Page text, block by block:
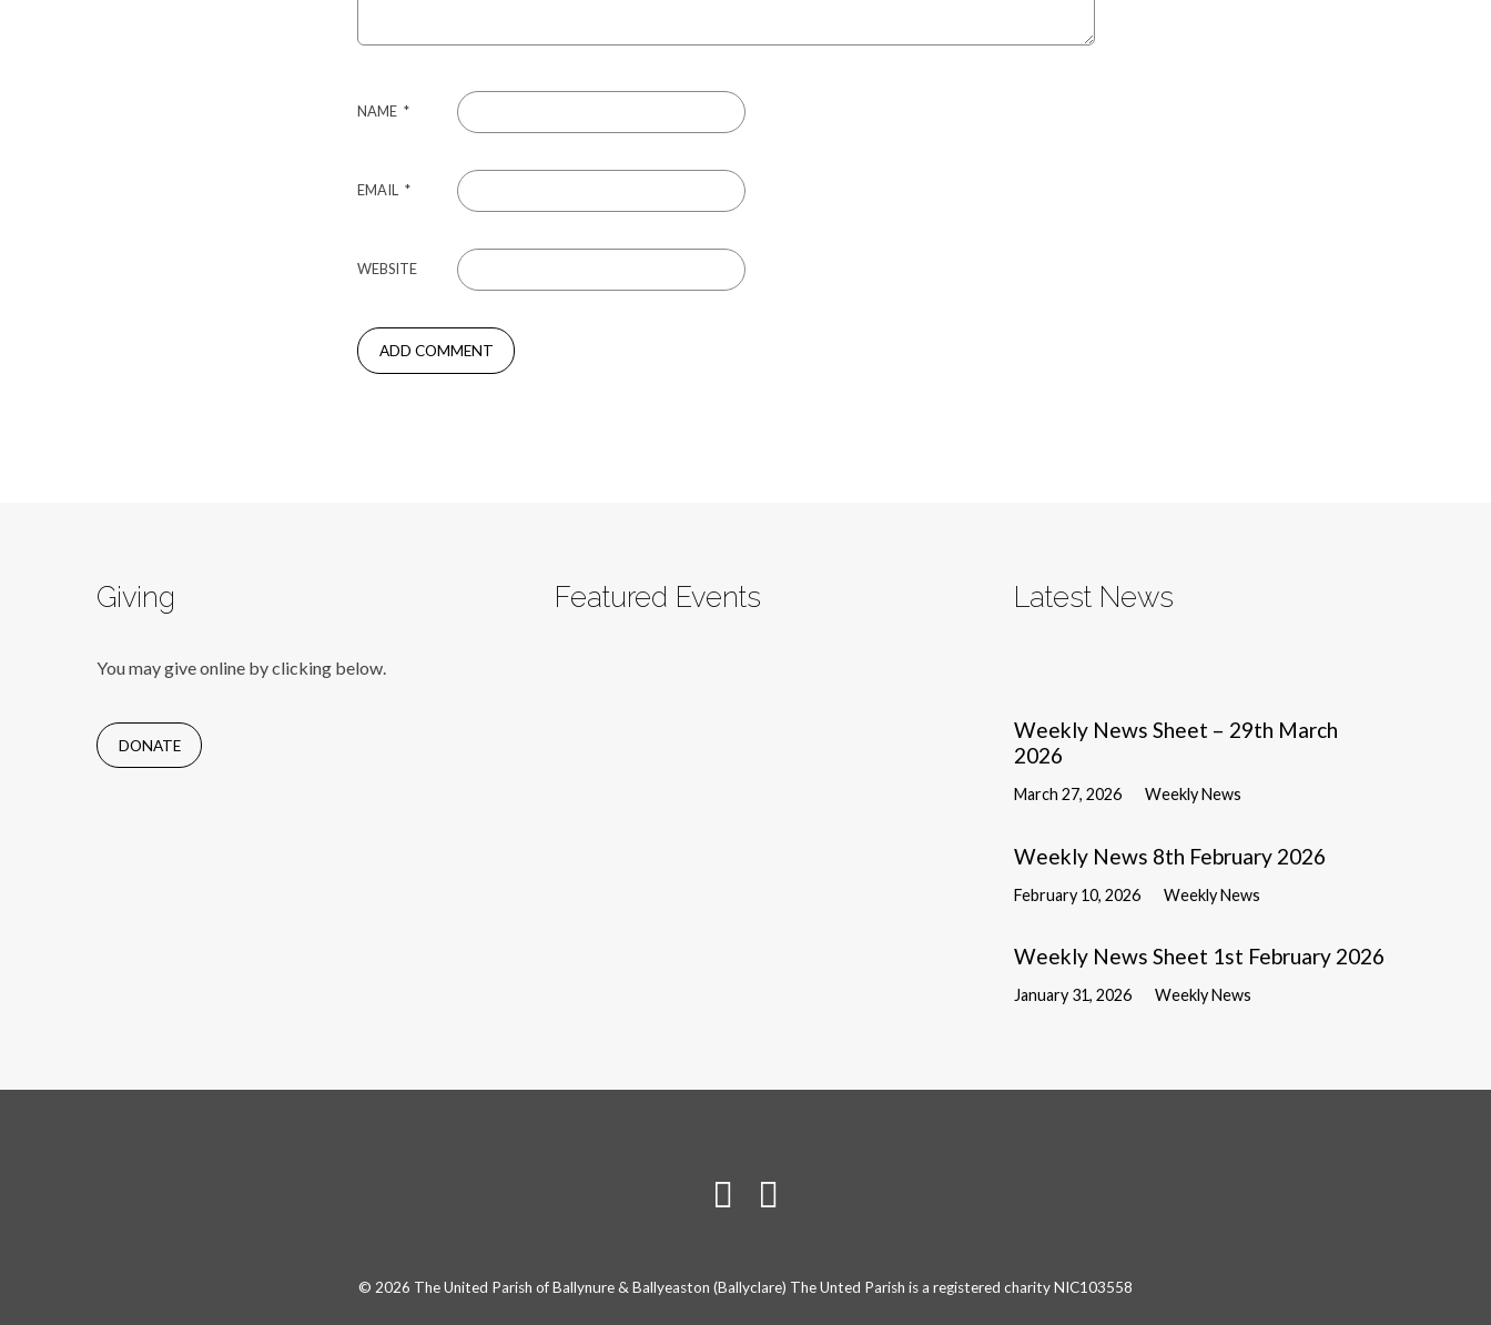
NAME *
EMAIL *
WEBSITE
Giving
You may give online by clicking below.
DONATE
Featured Events Latest News
Weekly News Sheet – 29th March
2026
March 27, 2026 Weekly News
Weekly News 8th February 2026
February 10, 2026 Weekly News
Weekly News Sheet 1st February 2026
January 31, 2026 Weekly News
© 2026 The United Parish of Ballynure & Ballyeaston (Ballyclare) The Unted Parish is a registered charity NIC103558